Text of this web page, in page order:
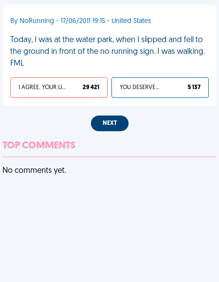
By NoRunning - 17/06/2011 19:15 - United States
Today, I was at the water park, when I slipped and fell to
the ground in front of the no running sign. I was walking.
FML
I AGREE, YOUR LIFE SUCKS 29 421 YOU DESERVED IT 5 137
NEXT
TOP COMMENTS
No comments yet.